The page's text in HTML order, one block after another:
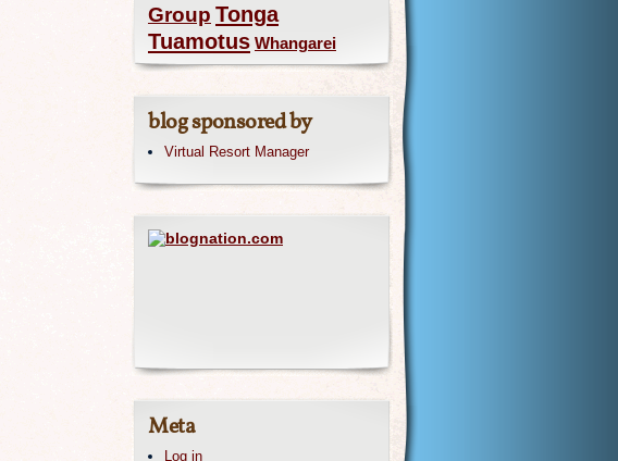
Group Tonga
Tuamotus Whangarei
blog sponsored by
Virtual Resort Manager
Meta
Log in